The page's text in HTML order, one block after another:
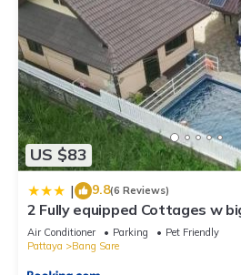
US $83
| 9.8(6 Reviews)
2 Fully equipped Cottages w
Air Conditioner Parking
Pet Friendly
Pattaya
Bang Sare